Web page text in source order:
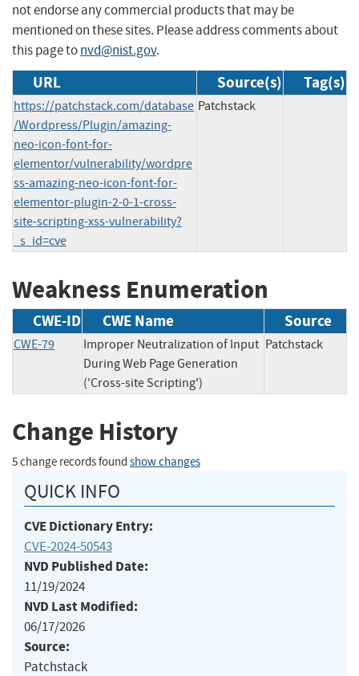
not endorse any commercial products that may be
mentioned on these sites. Please address comments about
this page tonvd@nist.gov.
URL Source(s) Tag(s)
https://patchstack.com/database
/Wordpress/Plugin/amazing-
neo-icon-font-for-
elementor/vulnerability/wordpre
ss-amazing-neo-icon-font-for-
elementor-plugin-2-0-1-cross-
site-scripting-xss-vulnerability?
_s_id=cve
Patchstack
Weakness Enumeration
CWE-ID CWE Name Source
CWE-79
Improper Neutralization of Input
During Web Page Generation
('Cross-site Scripting')
Patchstack
Change History
5 change records found show changes
QUICK INFO
CVE Dictionary Entry:
CVE-2024-50543
NVD Published Date:
11/19/2024
NVD Last Modified:
06/17/2026
Source:
Patchstack